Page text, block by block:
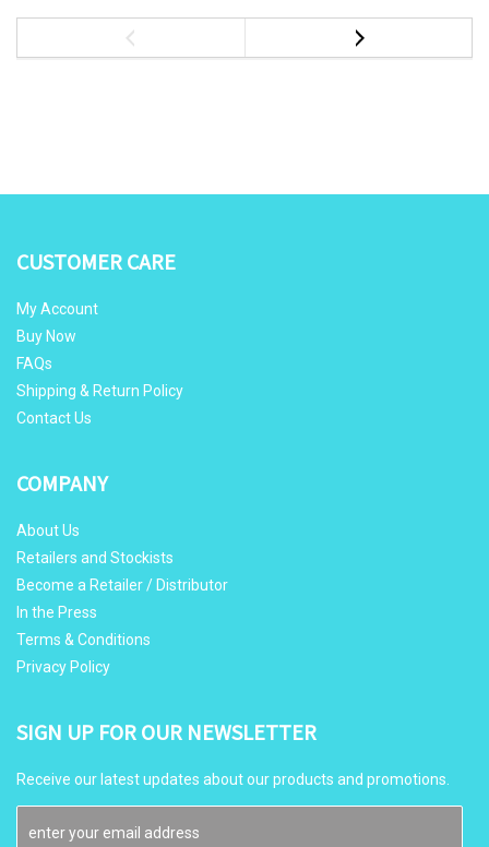
CUSTOMER CARE
My Account
Buy Now
FAQs
Shipping & Return Policy
Contact Us
COMPANY
About Us
Retailers and Stockists
Become a Retailer / Distributor
In the Press
Terms & Conditions
Privacy Policy
SIGN UP FOR OUR NEWSLETTER
Receive our latest updates about our products and promotions.